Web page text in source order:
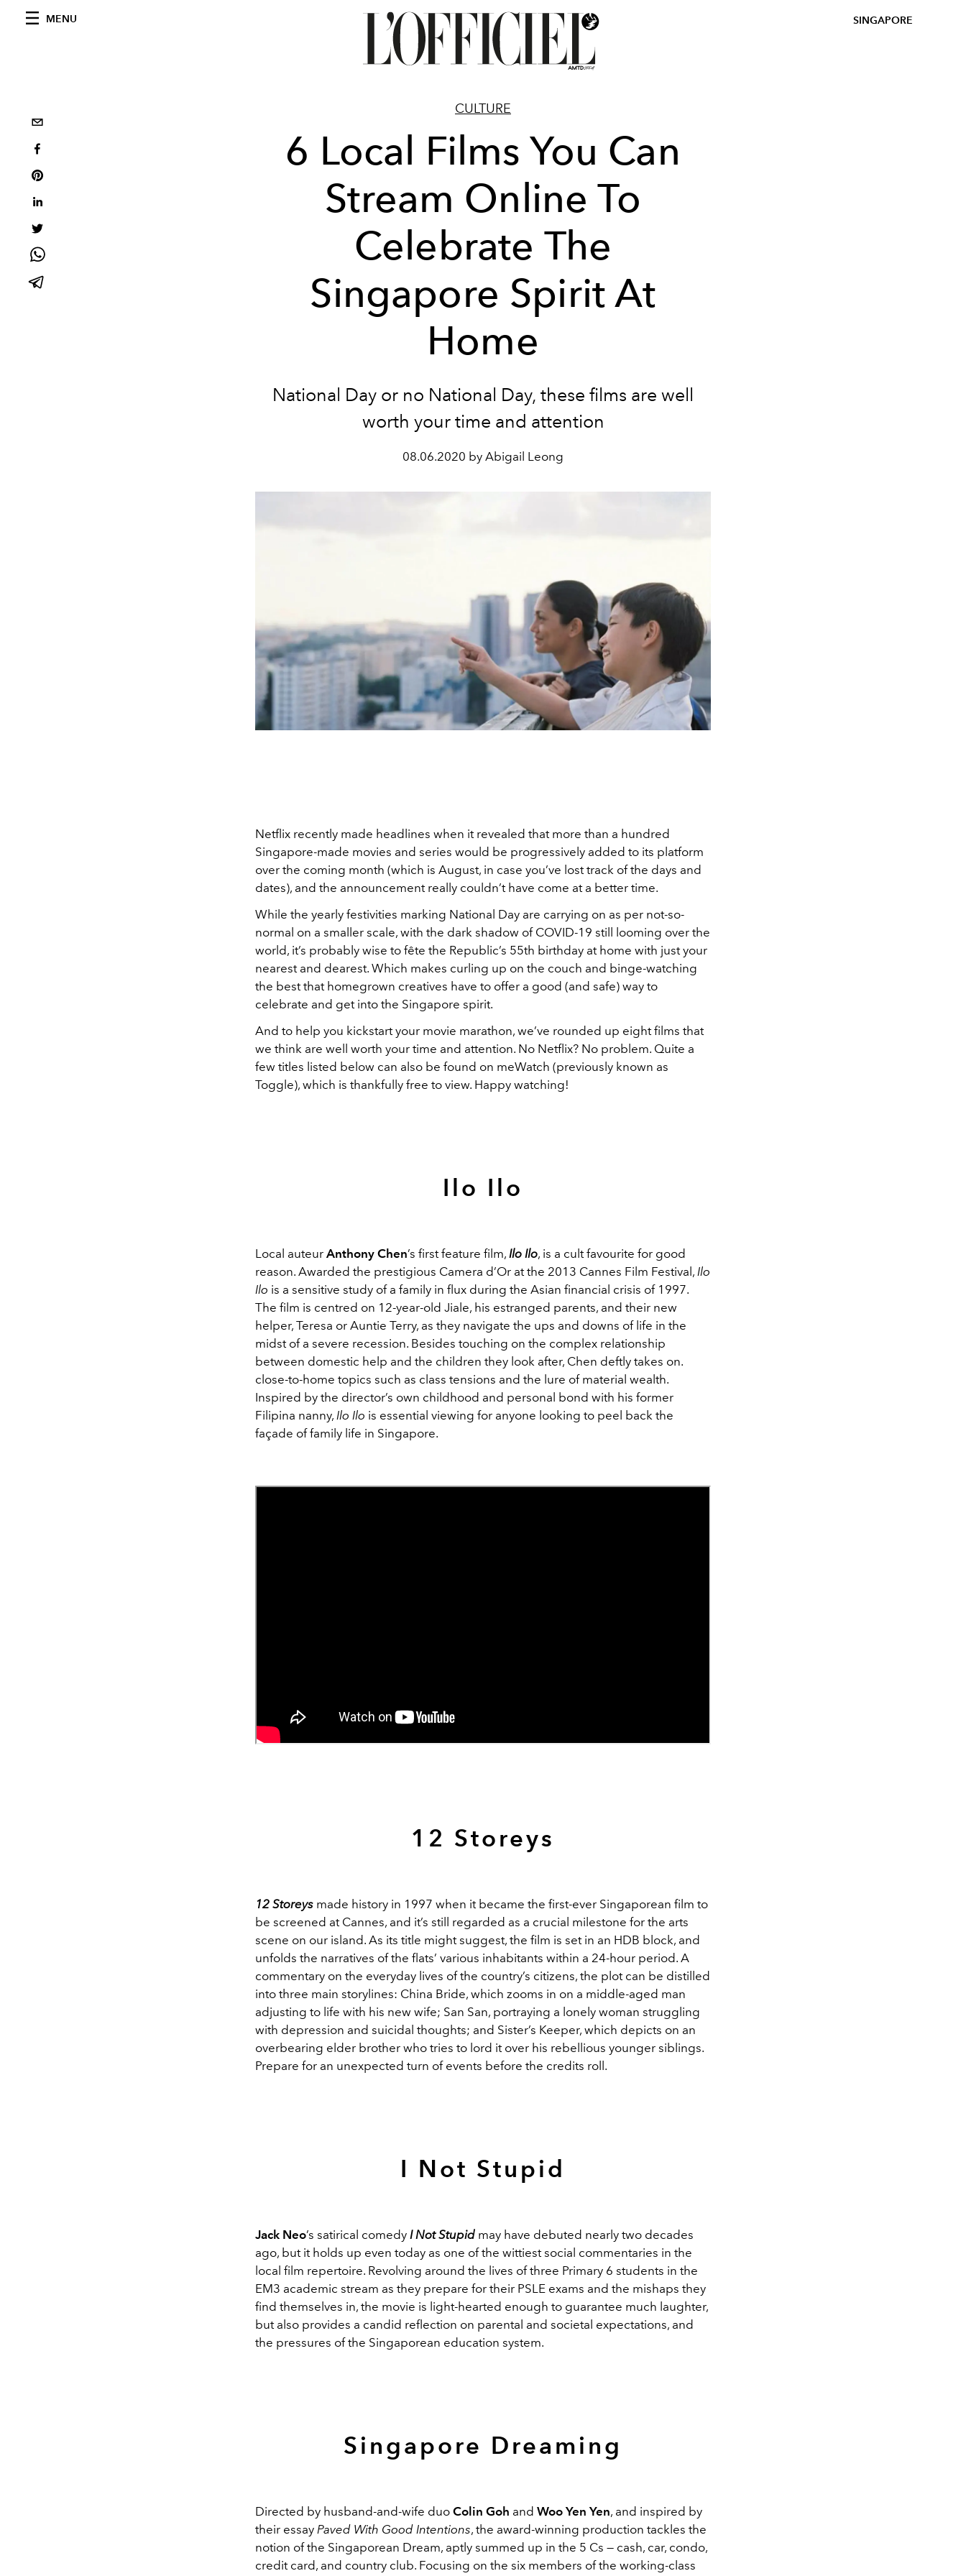
MENU SINGAPORE
CULTURE
6 Local Films You Can
Stream Online To
Celebrate The
Singapore Spirit At
Home
National Day or no National Day, these films are well
worth your time and attention
08.06.2020 by Abigail Leong
Netflix recently made headlines when it revealed that more than a hundred
Singapore-made movies and series would be progressively added to its platform
over the coming month (which is August, in case you’ve lost track of the days and
dates), and the announcement really couldn’t have come at a better time.
While the yearly festivities marking National Day are carrying on as per not-so-
normal on a smaller scale, with the dark shadow of COVID-19 still looming over the
world, it’s probably wise to fête the Republic’s 55th birthday at home with just your
nearest and dearest. Which makes curling up on the couch and binge-watching
the best that homegrown creatives have to offer a good (and safe) way to
celebrate and get into the Singapore spirit.
And to help you kickstart your movie marathon, we’ve rounded up eight films that
we think are well worth your time and attention. No Netflix? No problem. Quite a
few titles listed below can also be found on meWatch (previously known as
Toggle), which is thankfully free to view. Happy watching!
Ilo Ilo
Local auteur Anthony Chen’s first feature film, Ilo Ilo, is a cult favourite for good
reason. Awarded the prestigious Camera d’Or at the 2013 Cannes Film Festival, Ilo
Ilo is a sensitive study of a family in flux during the Asian financial crisis of 1997.
The film is centred on 12-year-old Jiale, his estranged parents, and their new
helper, Teresa or Auntie Terry, as they navigate the ups and downs of life in the
midst of a severe recession. Besides touching on the complex relationship
between domestic help and the children they look after, Chen deftly takes on.
close-to-home topics such as class tensions and the lure of material wealth.
Inspired by the director’s own childhood and personal bond with his former
Filipina nanny, Ilo Ilo is essential viewing for anyone looking to peel back the
façade of family life in Singapore.
12 Storeys
12 Storeys made history in 1997 when it became the first-ever Singaporean film to
be screened at Cannes, and it’s still regarded as a crucial milestone for the arts
scene on our island. As its title might suggest, the film is set in an HDB block, and
unfolds the narratives of the flats’ various inhabitants within a 24-hour period. A
commentary on the everyday lives of the country’s citizens, the plot can be distilled
into three main storylines: China Bride, which zooms in on a middle-aged man
adjusting to life with his new wife; San San, portraying a lonely woman struggling
with depression and suicidal thoughts; and Sister’s Keeper, which depicts on an
overbearing elder brother who tries to lord it over his rebellious younger siblings.
Prepare for an unexpected turn of events before the credits roll.
I Not Stupid
Jack Neo’s satirical comedy I Not Stupid may have debuted nearly two decades
ago, but it holds up even today as one of the wittiest social commentaries in the
local film repertoire. Revolving around the lives of three Primary 6 students in the
EM3 academic stream as they prepare for their PSLE exams and the mishaps they
find themselves in, the movie is light-hearted enough to guarantee much laughter,
but also provides a candid reflection on parental and societal expectations, and
the pressures of the Singaporean education system.
Singapore Dreaming
Directed by husband-and-wife duo Colin Goh and Woo Yen Yen, and inspired by
their essay Paved With Good Intentions, the award-winning production tackles the
notion of the Singaporean Dream, aptly summed up in the 5 Cs — cash, car, condo,
credit card, and country club. Focusing on the six members of the working-class